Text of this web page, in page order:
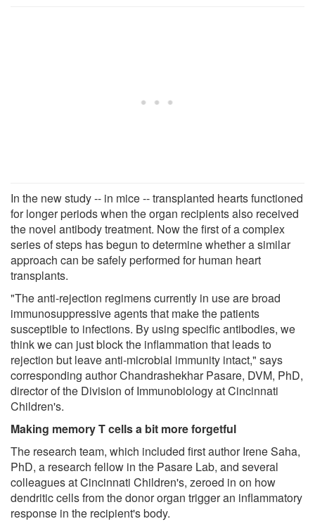
In the new study -- in mice -- transplanted hearts functioned
for longer periods when the organ recipients also received
the novel antibody treatment. Now the first of a complex
series of steps has begun to determine whether a similar
approach can be safely performed for human heart
transplants.
"The anti-rejection regimens currently in use are broad
immunosuppressive agents that make the patients
susceptible to infections. By using specific antibodies, we
think we can just block the inflammation that leads to
rejection but leave anti-microbial immunity intact," says
corresponding author Chandrashekhar Pasare, DVM, PhD,
director of the Division of Immunobiology at Cincinnati
Children's.
Making memory T cells a bit more forgetful
The research team, which included first author Irene Saha,
PhD, a research fellow in the Pasare Lab, and several
colleagues at Cincinnati Children's, zeroed in on how
dendritic cells from the donor organ trigger an inflammatory
response in the recipient's body.